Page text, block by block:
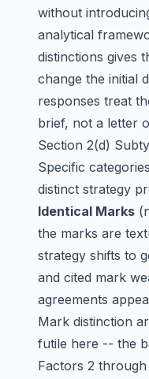
without
analytical
distinctions gives
change the initial
responses treat
brief, not a letter
Section 2(d)
Specific
distinct strategy
Identical Marks
the marks are
strategy shifts to
and cited mark
agreements
Mark distinction
futile here -- the
Factors 2 through